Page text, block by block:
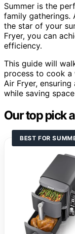
Summer is the
family gatherings.
the star of your
Fryer, you can
efficiency.
This guide will
process to cook a
Air Fryer,
while saving
Our top pick
BEST FOR